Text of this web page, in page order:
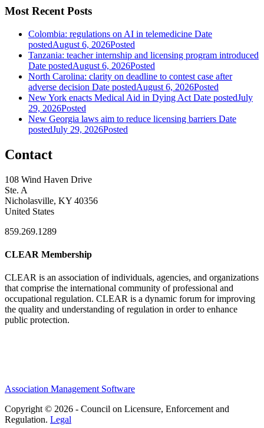
Most Recent Posts
Colombia: regulations on AI in telemedicine Date
postedAugust 6, 2026Posted
Tanzania: teacher internship and licensing program introduced
Date postedAugust 6, 2026Posted
North Carolina: clarity on deadline to contest case after
adverse decision Date postedAugust 6, 2026Posted
New York enacts Medical Aid in Dying Act Date postedJuly
29, 2026Posted
New Georgia laws aim to reduce licensing barriers Date
postedJuly 29, 2026Posted
Contact
108 Wind Haven Drive
Ste. A
Nicholasville, KY 40356
United States
859.269.1289
CLEAR Membership
CLEAR is an association of individuals, agencies, and organizations
that comprise the international community of professional and
occupational regulation. CLEAR is a dynamic forum for improving
the quality and understanding of regulation in order to enhance
public protection.
Association Management Software
Copyright © 2026 - Council on Licensure, Enforcement and
Regulation. Legal